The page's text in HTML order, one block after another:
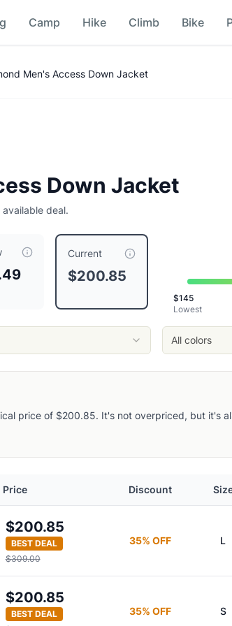
Camp Hike Climb Bike
at $ 200.85, compared to a typical
Men's Access Down Jacket
Down Jacket
deal.
Current
$200.85
$145
Lowest
All colors
price of $200.85. It's not overpriced, but it's
Price Discount
$200.85
BEST DEAL
$309.00
35% OFF L
$200.85
BEST DEAL
35% OFF S